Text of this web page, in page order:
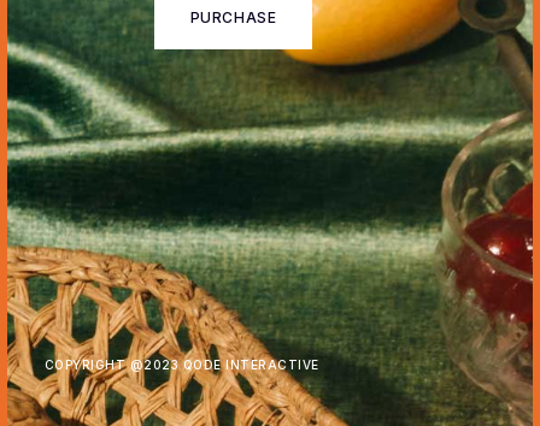
PURCHASE
COPYRIGHT @2023 QODE INTERACTIVE